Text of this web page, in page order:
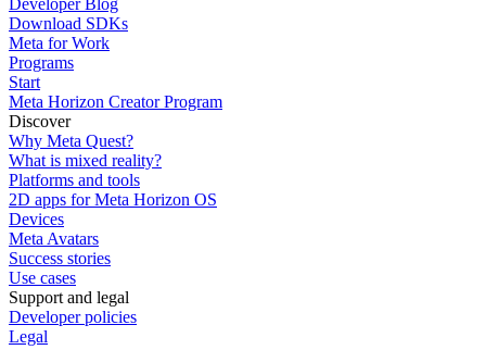
Developer Blog
Download SDKs
Meta for Work
Programs
Start
Meta Horizon Creator Program
Discover
Why Meta Quest?
What is mixed reality?
Platforms and tools
2D apps for Meta Horizon OS
Devices
Meta Avatars
Success stories
Use cases
Support and legal
Developer policies
Legal